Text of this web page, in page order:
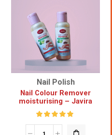
Nail Polish
Nail Colour Remover
moisturising – Javira